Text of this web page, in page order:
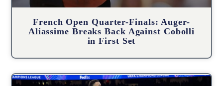
French Open Quarter-Finals: Auger-
Aliassime Breaks Back Against Cobolli
in First Set